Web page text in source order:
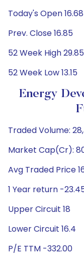
Today's Open 16.68
Prev. Close 16.85
52 Week High 29.85
52 Week Low 13.15
Energy
Traded Volume:
Market Cap(Cr):
Avg Traded Price
1 Year return -
Upper Circuit 18
Lower Circuit 16.4
P/E TTM -332.00